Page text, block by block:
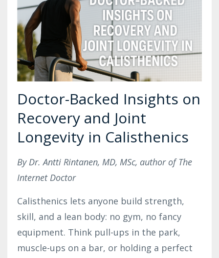
Doctor-Backed Insights on
Recovery and Joint
Longevity in Calisthenics
By Dr. Antti Rintanen, MD, MSc, author of The
Internet Doctor
Calisthenics lets anyone build strength,
skill, and a lean body: no gym, no fancy
equipment. Think pull-ups in the park,
muscle-ups on a bar, or holding a perfect